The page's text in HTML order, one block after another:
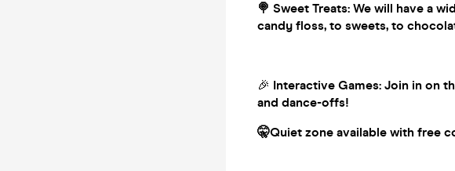
🍭 Sweet Treats: We will have a
candy floss, to sweets, to
🎉 Interactive Games: Join in on
and dance-offs!
🤫Quiet zone available with free